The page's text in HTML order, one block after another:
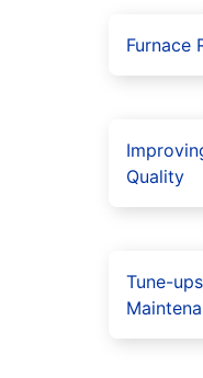
Furnace
Quality
Tune-